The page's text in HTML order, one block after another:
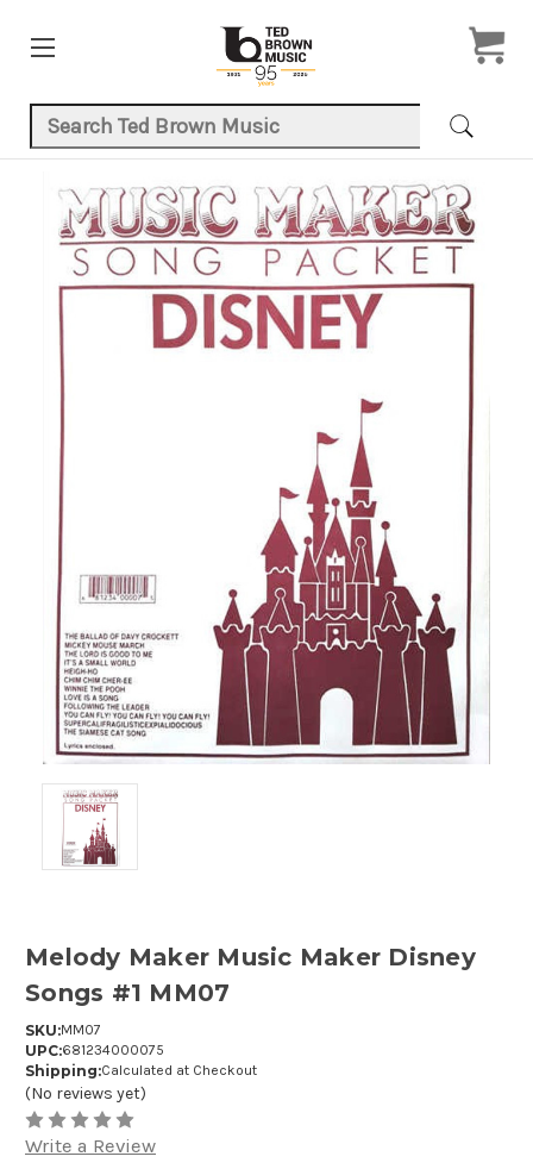
Search Keyword:
Melody Maker Music Maker Disney
Songs #1 MM07
SKU:MM07
UPC:681234000075
Shipping:Calculated at Checkout
(No reviews yet)
Write a Review
Product Images